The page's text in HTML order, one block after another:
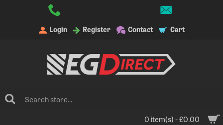
Login Register Contact Cart
0 item(s) - £0.00